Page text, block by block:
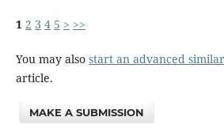
1 2 3 4 5 > >>
You may also start an advanced
article.
MAKE A SUBMISSION